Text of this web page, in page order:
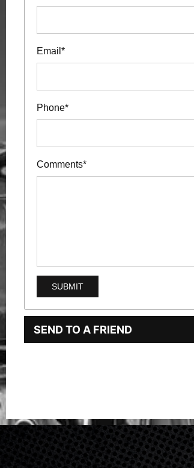
Email*
Phone*
Comments*
SEND TO A FRIEND